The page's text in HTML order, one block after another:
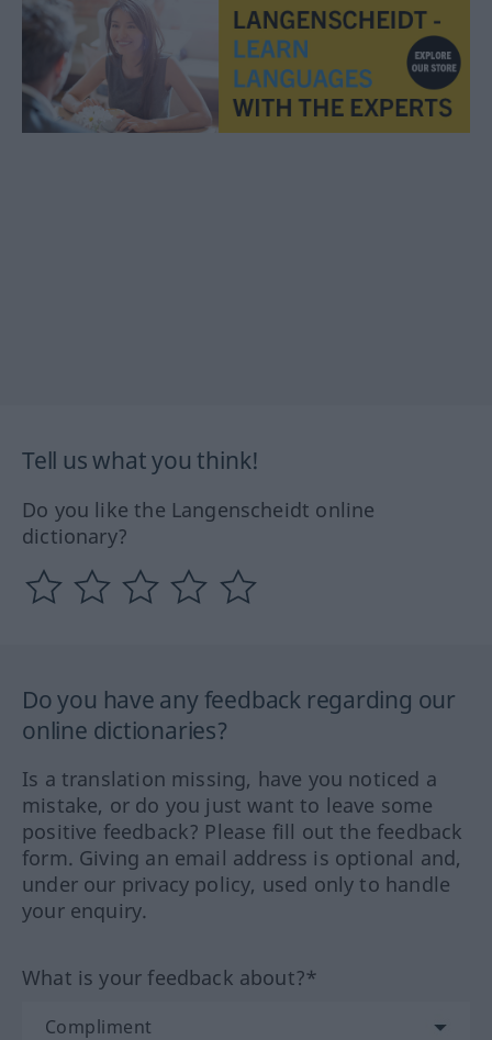
Tell us what you think!
Do you like the Langenscheidt online
dictionary?
Do you have any feedback regarding our
online dictionaries?
Is a translation missing, have you noticed a
mistake, or do you just want to leave some
positive feedback? Please fill out the feedback
form. Giving an email address is optional and,
under our privacy policy, used only to handle
your enquiry.
What is your feedback about?*